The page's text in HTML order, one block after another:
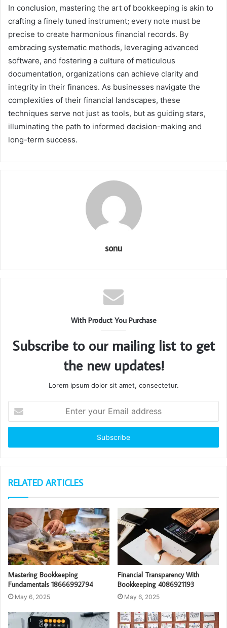
In conclusion, mastering the art of bookkeeping is akin to
crafting a finely tuned instrument; every note must be
precise to create harmonious financial records. By
embracing systematic methods, leveraging advanced
software, and fostering a culture of meticulous
documentation, organizations can achieve clarity and
integrity in their finances. As businesses navigate the
complexities of their financial landscapes, these
techniques serve not just as tools, but as guiding stars,
illuminating the path to informed decision-making and
long-term success.
sonu
With Product You Purchase
Subscribe to our mailing list to get
the new updates!
Lorem ipsum dolor sit amet, consectetur.
your
Email
RELATED ARTICLES
Mastering Bookkeeping
Fundamentals 18666992794
May 6, 2025
Financial Transparency With
Bookkeeping 4086921193
May 6, 2025